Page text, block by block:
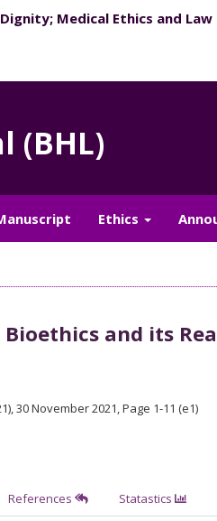
​Medical Ethics and
(BHL)
Ethics
and its
30 November 2021,Page 1-11 (e1)
References Statastics